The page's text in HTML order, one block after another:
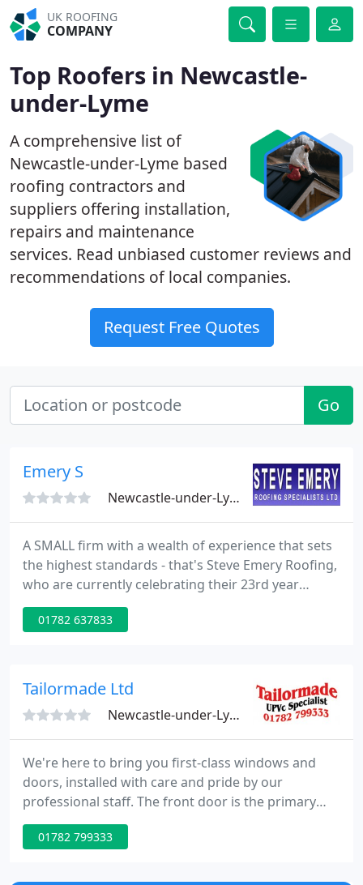
UK ROOFING
COMPANY
Top Roofers in Newcastle-
under-Lyme
A comprehensive list of
Newcastle-under-Lyme based
roofing contractors and
suppliers offering installation,
repairs and maintenance
services. Read unbiased customer reviews and
recommendations of local companies.
Request Free Quotes
Go
Emery S
Newcastle-under-Lyme, ST5
A SMALL firm with a wealth of experience that sets
the highest standards - that's Steve Emery Roofing,
who are currently celebrating their 23rd year
anniversary. The business began in 1984 when
Steve, who has been a roofing professional for
01782 637833
Tailormade Ltd
Newcastle-under-Lyme, ST5
We're here to bring you first-class windows and
doors, installed with care and pride by our
professional staff. The front door is the primary
feature of the building's "face", so it's important
you get it right. We supply and install high quality,
doors and conservatories.
01782 799333